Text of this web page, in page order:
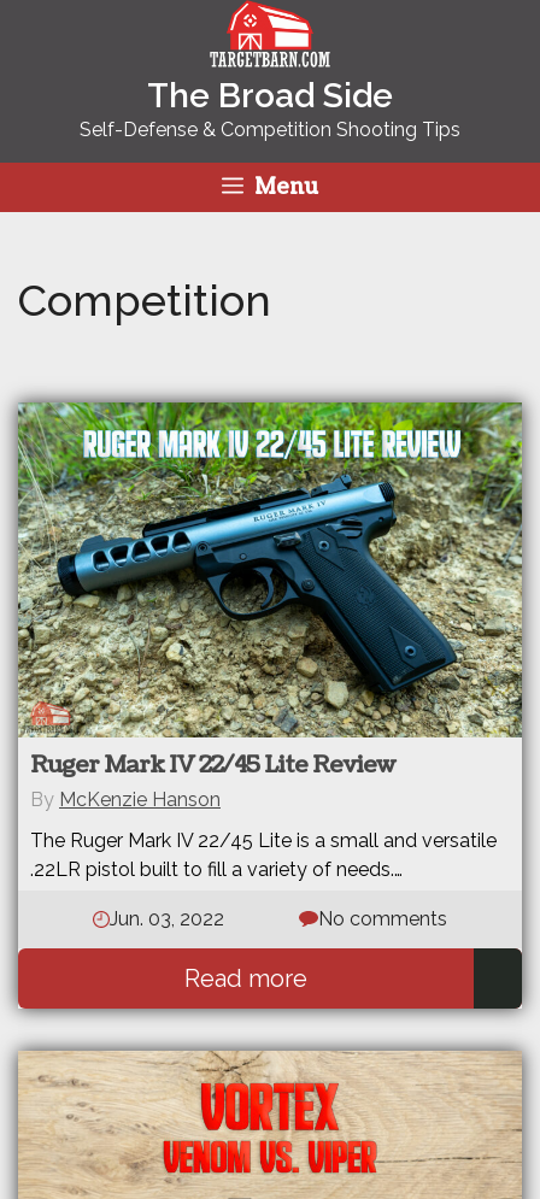
The Broad Side
Self-Defense & Competition Shooting Tips
Menu
Competition
Ruger Mark IV 22/45 Lite Review
The Ruger Mark IV 22/45 Lite is a small and versatile
.22LR pistol built to fill a variety of needs.…
Jun. 03, 2022 No comments
Read more
By McKenzie Hanson